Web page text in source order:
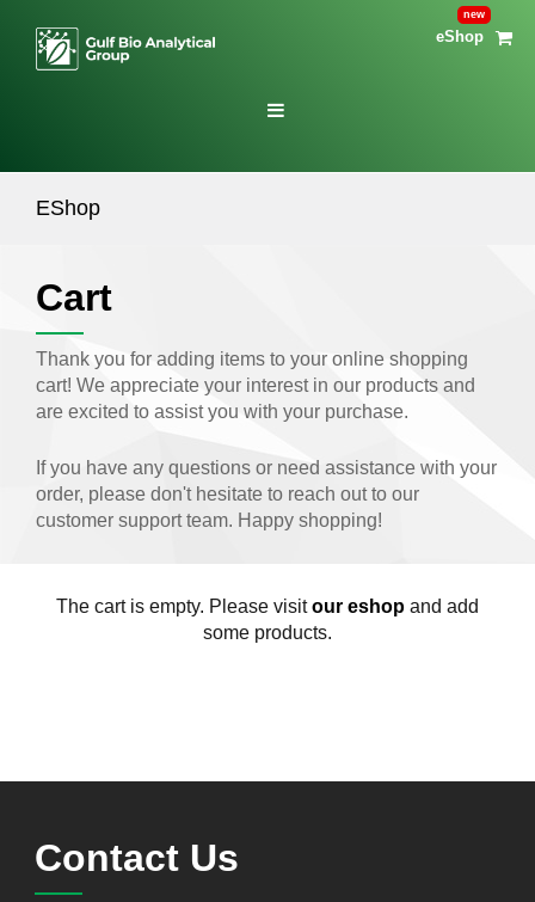
eShop
EShop
Cart
Thank you for adding items to your online shopping
cart! We appreciate your interest in our products and
are excited to assist you with your purchase.
If you have any questions or need assistance with your
order, please don't hesitate to reach out to our
customer support team. Happy shopping!
The cart is empty. Please visitour eshop and add
some products.
Contact Us